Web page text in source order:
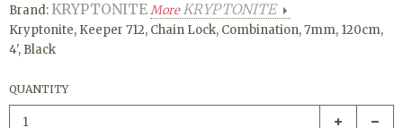
Brand:KRYPTONITEMoreKRYPTONITE
Kryptonite, Keeper 712, Chain Lock, Combination, 7mm, 120cm,
4', Black
QUANTITY